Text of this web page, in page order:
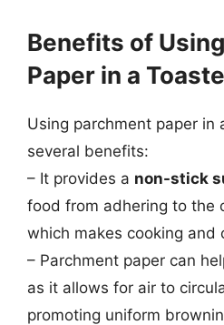
Benefits of
Paper in a
Using parchment paper in
several benefits:
– It provides a non-stick
food from adhering to the
which makes cooking and
– Parchment paper can
as it allows for air to
promoting uniform